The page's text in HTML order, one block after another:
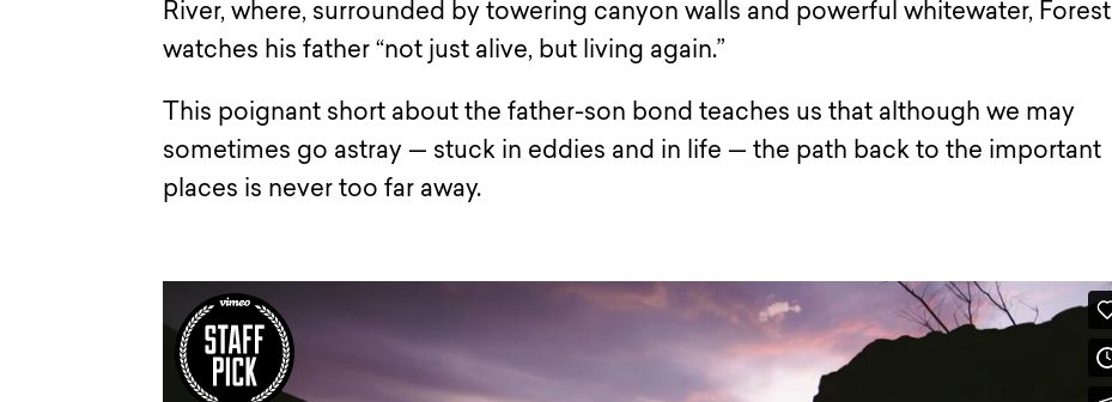
River, where, surrounded by towering canyon walls and powerful whitewater, Forest
watches his father “not just alive, but living again.”
This poignant short about the father-son bond teaches us that although we may
sometimes go astray — stuck in eddies and in life — the path back to the important
places is never too far away.